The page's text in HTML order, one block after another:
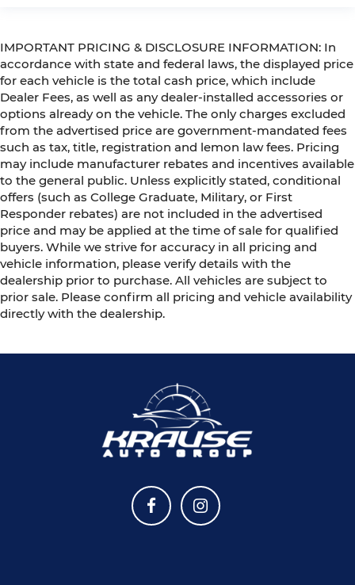
IMPORTANT PRICING & DISCLOSURE INFORMATION: In
accordance with state and federal laws, the displayed price
for each vehicle is the total cash price, which include
Dealer Fees, as well as any dealer-installed accessories or
options already on the vehicle. The only charges excluded
from the advertised price are government-mandated fees
such as tax, title, registration and lemon law fees. Pricing
may include manufacturer rebates and incentives available
to the general public. Unless explicitly stated, conditional
offers (such as College Graduate, Military, or First
Responder rebates) are not included in the advertised
price and may be applied at the time of sale for qualified
buyers. While we strive for accuracy in all pricing and
vehicle information, please verify details with the
dealership prior to purchase. All vehicles are subject to
prior sale. Please confirm all pricing and vehicle availability
directly with the dealership.